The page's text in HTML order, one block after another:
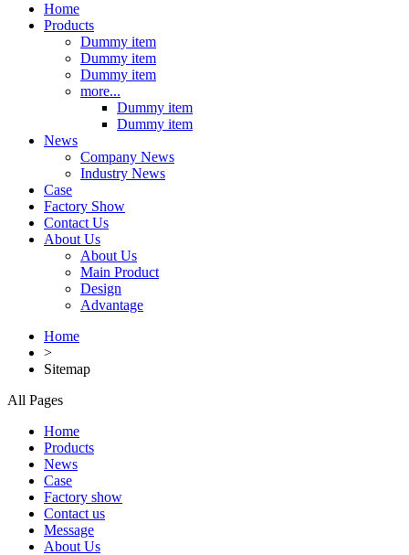
Home
Products
Dummy item
Dummy item
Dummy item
more...
Dummy item
Dummy item
News
Company News
Industry News
Case
Factory Show
Contact Us
About Us
About Us
Main Product
Design
Advantage
Home
>
Sitemap
All Pages
Home
Products
News
Case
Factory show
Contact us
Message
About Us